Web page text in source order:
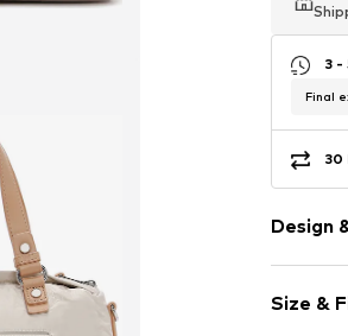
3 -
Final
30
Design
Size &